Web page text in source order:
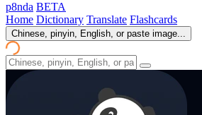
p8nda BETA
Home Dictionary Translate Flashcards
Chinese, pinyin, English, or paste image...